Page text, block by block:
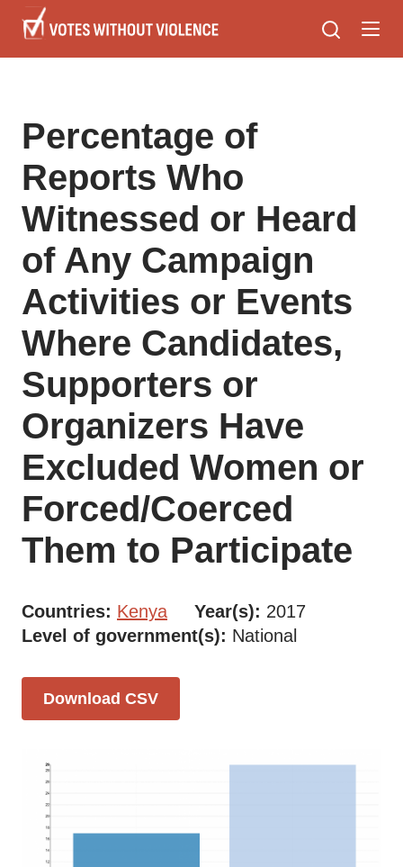
main
content
Percentage of
Reports Who
Witnessed or Heard
of Any Campaign
Activities or Events
Where Candidates,
Supporters or
Organizers Have
Excluded Women or
Forced/Coerced
Them to Participate
Countries Kenya Year(s)
2017
Level of government(s)
National
Download CSV